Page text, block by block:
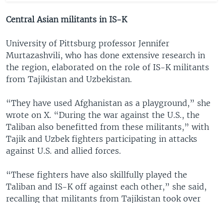
Central Asian militants in IS-K
University of Pittsburg professor Jennifer
Murtazashvili, who has done extensive research in
the region, elaborated on the role of IS-K militants
from Tajikistan and Uzbekistan.
“They have used Afghanistan as a playground,” she
wrote on X. “During the war against the U.S., the
Taliban also benefitted from these militants,” with
Tajik and Uzbek fighters participating in attacks
against U.S. and allied forces.
“These fighters have also skillfully played the
Taliban and IS-K off against each other,” she said,
recalling that militants from Tajikistan took over